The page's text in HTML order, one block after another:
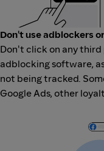
Don't use adblockers
Don't click on any third
adblocking software,
not being tracked.
Google Ads, other